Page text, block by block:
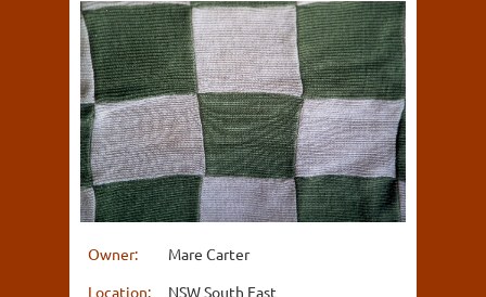
Owner:
Mare Carter
Location:
NSW South East